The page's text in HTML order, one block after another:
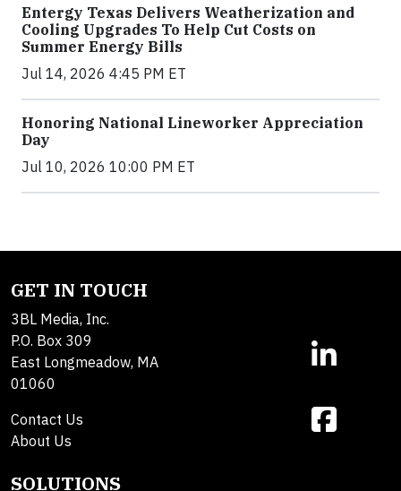
Entergy Texas Delivers Weatherization and
Cooling Upgrades To Help Cut Costs on
Summer Energy Bills
Jul 14, 2026 4:45 PM ET
Honoring National Lineworker Appreciation
Day
Jul 10, 2026 10:00 PM ET
GET IN TOUCH
3BL Media, Inc.
P.O. Box 309
East Longmeadow, MA
01060
Contact Us
About Us
SOLUTIONS